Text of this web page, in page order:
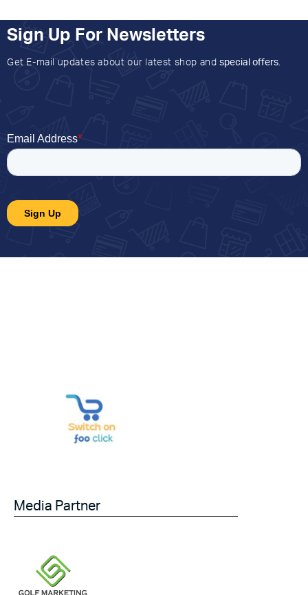
Sign Up For Newsletters
Get E-mail updates about our latest shop and special offers.
Media Partner